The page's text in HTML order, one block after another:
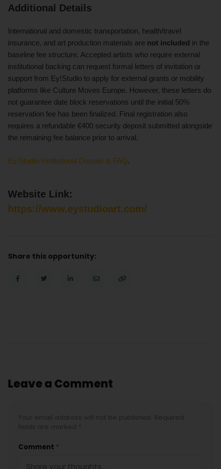
Additional Details
International and domestic transportation, health/travel
insurance, and art production materials are not included in the
baseline fee structure. Accepted artists who require external
institutional backing can request formal letters of invitation or
support from Ey!Studio to apply for external grants or mobility
platforms like Culture Moves Europe. However, these letters do
not guarantee date block reservations until the initial 50%
reservation fee has been finalized. Final registration also
requires a refundable €400 security deposit submitted alongside
the remaining fee balance prior to arrival.
Ey!Studio Institutional Dossier & FAQ.
Website Link:
https://www.eystudioart.com/
Share this opportunity:
Leave a Comment
Comment *